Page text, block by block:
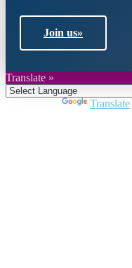
Join us»
Translate »
Translate